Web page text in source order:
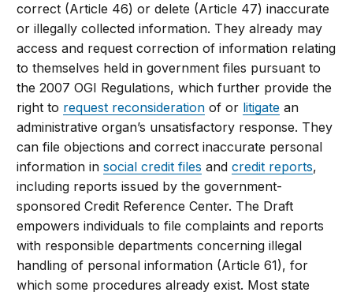
correct (Article 46) or delete (Article 47) inaccurate
or illegally collected information. They already may
access and request correction of information relating
to themselves held in government files pursuant to
the 2007 OGI Regulations, which further provide the
right to request reconsideration of or litigate an
administrative organ’s unsatisfactory response. They
can file objections and correct inaccurate personal
information insocial credit files andcredit reports,
including reports issued by the government-
sponsored Credit Reference Center. The Draft
empowers individuals to file complaints and reports
with responsible departments concerning illegal
handling of personal information (Article 61), for
which some procedures already exist. Most state